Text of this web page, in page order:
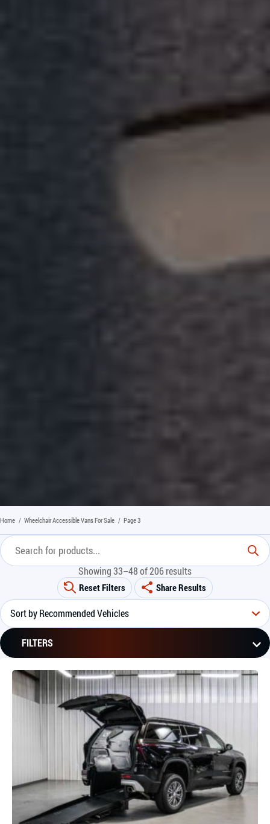
Home / Wheelchair Accessible Vans For Sale / Page 3
Showing 33–48 of 206 results
Reset Filters Share Results
FILTERS